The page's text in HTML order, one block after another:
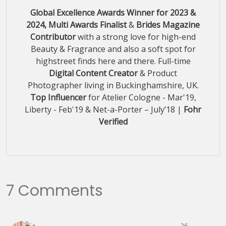
Global Excellence Awards Winner for 2023 &
2024, Multi Awards Finalist& Brides Magazine
Contributorwith a strong love for high-end
Beauty & Fragrance and also a soft spot for
highstreet finds here and there. Full-time
Digital Content Creator& Product
Photographer living in Buckinghamshire, UK.
Top Influencerfor Atelier Cologne - Mar'19,
Liberty - Feb'19 & Net-a-Porter – July’18 | Fohr
Verified
7 Comments